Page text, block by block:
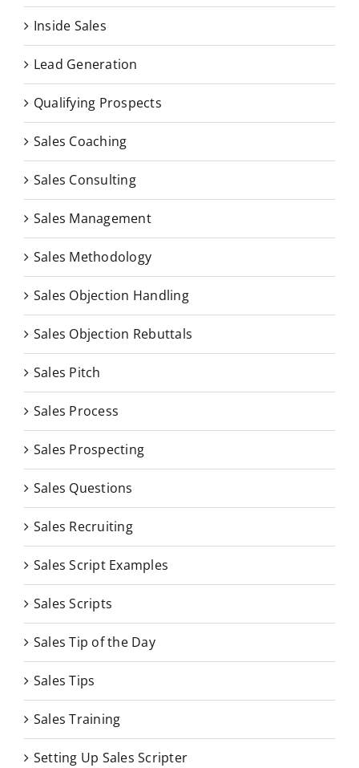
Inside Sales
Lead Generation
Qualifying Prospects
Sales Coaching
Sales Consulting
Sales Management
Sales Methodology
Sales Objection Handling
Sales Objection Rebuttals
Sales Pitch
Sales Process
Sales Prospecting
Sales Questions
Sales Recruiting
Sales Script Examples
Sales Scripts
Sales Tip of the Day
Sales Tips
Sales Training
Setting Up Sales Scripter